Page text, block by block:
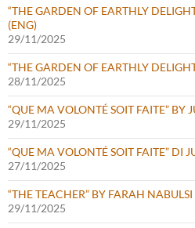
“THE GARDEN OF EARTHLY
(ENG)
29/11/2025
“THE GARDEN OF EARTHLY
28/11/2025
“QUE MA VOLONTÉ SOIT FAITE” BY
29/11/2025
“QUE MA VOLONTÉ SOIT FAITE” DI
27/11/2025
“THE TEACHER” BY FARAH NABULSI
29/11/2025